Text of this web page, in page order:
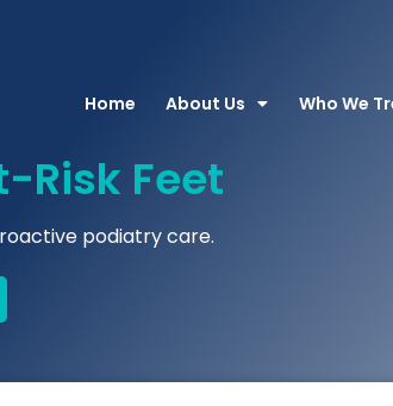
Home About Us Who We
Risk Feet
podiatry care.